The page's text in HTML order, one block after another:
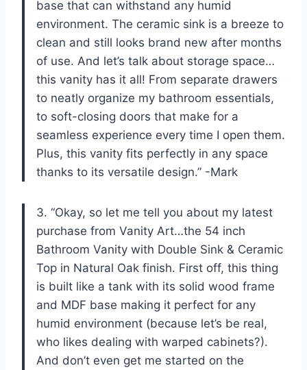
base that can withstand any humid
environment. The ceramic sink is a breeze to
clean and still looks brand new after months
of use. And let’s talk about storage space…
this vanity has it all! From separate drawers
to neatly organize my bathroom essentials,
to soft-closing doors that make for a
seamless experience every time I open them.
Plus, this vanity fits perfectly in any space
thanks to its versatile design.” -Mark
3. “Okay, so let me tell you about my latest
purchase from Vanity Art…the 54 inch
Bathroom Vanity with Double Sink & Ceramic
Top in Natural Oak finish. First off, this thing
is built like a tank with its solid wood frame
and MDF base making it perfect for any
humid environment (because let’s be real,
who likes dealing with warped cabinets?).
And don’t even get me started on the